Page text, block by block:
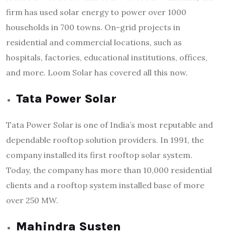
firm has used solar energy to power over 1000
households in 700 towns. On-grid projects in
residential and commercial locations, such as
hospitals, factories, educational institutions, offices,
and more. Loom Solar has covered all this now.
Tata Power Solar
Tata Power Solar is one of India’s most reputable and
dependable rooftop solution providers. In 1991, the
company installed its first rooftop solar system.
Today, the company has more than 10,000 residential
clients and a rooftop system installed base of more
over 250 MW.
Mahindra Susten